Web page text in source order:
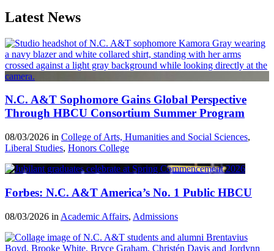
Latest News
N.C. A&T Sophomore Gains Global Perspective
Through HBCU Consortium Summer Program
08/03/2026 in College of Arts, Humanities and Social Sciences,
Liberal Studies, Honors College
Forbes: N.C. A&T America’s No. 1 Public HBCU
08/03/2026 in Academic Affairs, Admissions